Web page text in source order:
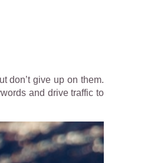
don’t give up on them.
and drive traffic to